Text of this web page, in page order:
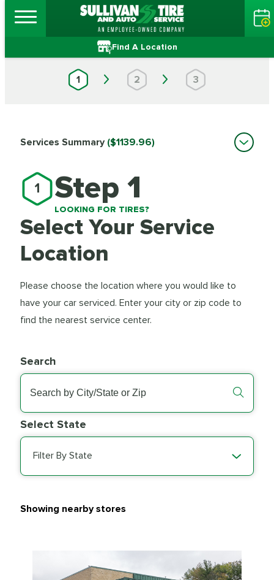
Find A Location
1 2 3
1 Step 1
LOOKING FOR TIRES?
Select Your Service
Location
Please choose the location where you would like to
have your car serviced. Enter your city or zip code to
find the nearest service center.
Search
Select State
Filter By State
Showing nearby stores
Services Summary ($1139.96)